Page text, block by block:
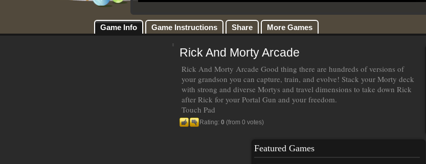
Game Info Game Instructions Share More Games
Rick And Morty Arcade
Rick And Morty Arcade Good thing there are hundreds of versions of
your grandson you can capture, train, and evolve! Stack your Morty deck
with strong and diverse Mortys and travel dimensions to take down Rick
after Rick for your Portal Gun and your freedom.
Touch Pad
Rating: 0 (from 0 votes)
Featured Games